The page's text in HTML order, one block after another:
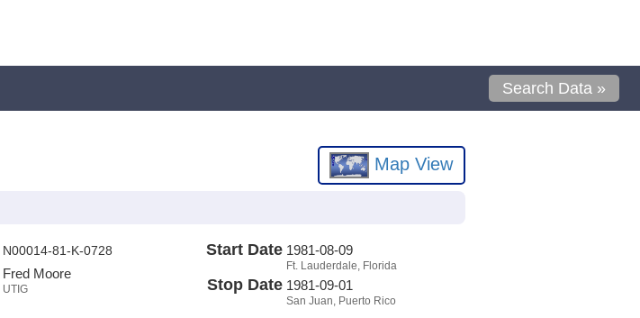
Search Data »
Map View
N00014-81-K-0728
Fred Moore
UTIG
Start Date 1981-08-09
Ft. Lauderdale, Florida
Stop Date 1981-09-01
San Juan, Puerto Rico